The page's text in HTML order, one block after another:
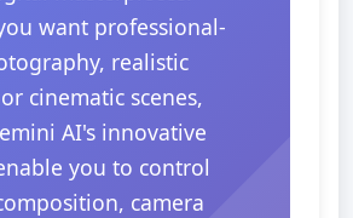
want professional-
realistic
cinematic scenes,
AI's innovative
you to control
camera